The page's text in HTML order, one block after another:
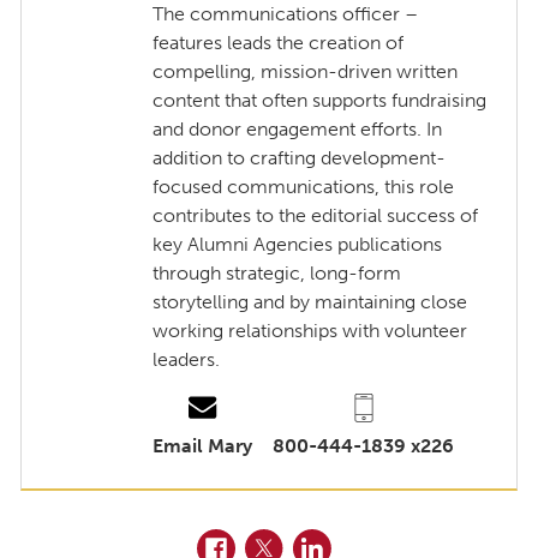
The communications officer –
features leads the creation of
compelling, mission-driven written
content that often supports fundraising
and donor engagement efforts. In
addition to crafting development-
focused communications, this role
contributes to the editorial success of
key Alumni Agencies publications
through strategic, long-form
storytelling and by maintaining close
working relationships with volunteer
leaders.
Email Mary 800-444-1839 x226
Facebook
TwitterLinkedIn